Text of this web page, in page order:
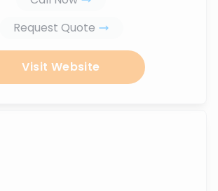
Request Quote
Visit Website